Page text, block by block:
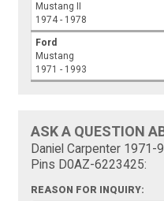
Mustang II
1974 - 1978
Ford
Mustang
1971 - 1993
ASK A QUESTION
Daniel Carpenter 1971-
Pins D0AZ-6223425:
REASON FOR INQUIRY: